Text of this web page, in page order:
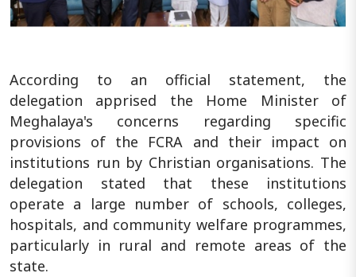
According to an official statement, the
delegation apprised the Home Minister of
Meghalaya's concerns regarding specific
provisions of the FCRA and their impact on
institutions run by Christian organisations. The
delegation stated that these institutions
operate a large number of schools, colleges,
hospitals, and community welfare programmes,
particularly in rural and remote areas of the
state.